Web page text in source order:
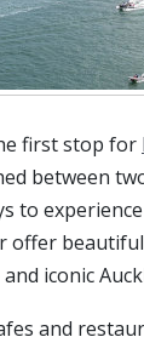
first stop for
between
to
offer beautiful
iconic
and